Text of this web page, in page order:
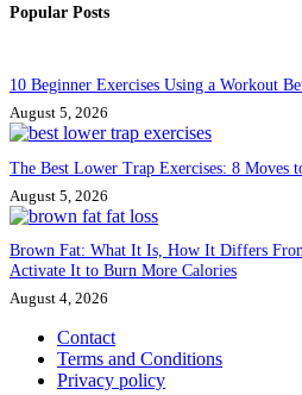
Popular Posts
10 Beginner Exercises Using a Workout
August 5, 2026
The Best Lower Trap Exercises: 8 Moves
August 5, 2026
Brown Fat: What It Is, How It Differs
Activate It to Burn More Calories
August 4, 2026
Contact
Terms and Conditions
Privacy policy